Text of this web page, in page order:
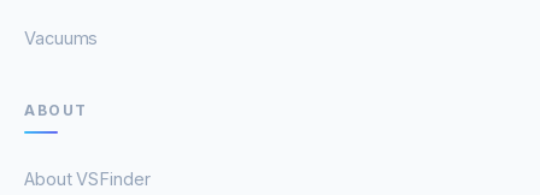
Vacuums
ABOUT
About VSFinder